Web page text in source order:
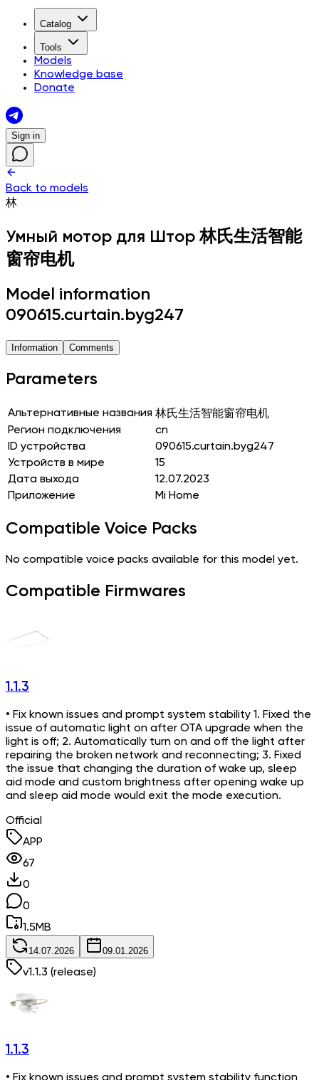
Catalog
Tools
Models
Knowledge base
Donate
Sign in
Back to models
林
Умный мотор для Штор 林氏生活智能
窗帘电机
Model information
090615.curtain.byg247
Information Comments
Parameters
Альтернативные названия 林氏生活智能窗帘电机
Регион подключения
cn
ID устройства
090615.curtain.byg247
Устройств в мире
15
Дата выхода
12.07.2023
Приложение
Mi Home
Compatible Voice Packs
No compatible voice packs available for this model yet.
Compatible Firmwares
1.1.3
• Fix known issues and prompt system stability 1. Fixed the
issue of automatic light on after OTA upgrade when the
light is off; 2. Automatically turn on and off the light after
repairing the broken network and reconnecting; 3. Fixed
the issue that changing the duration of wake up, sleep
aid mode and custom brightness after opening wake up
and sleep aid mode would exit the mode execution.
Official
APP
67
0
0
1.5MB
14.07.2026 09.01.2026
v1.1.3 (release)
1.1.3